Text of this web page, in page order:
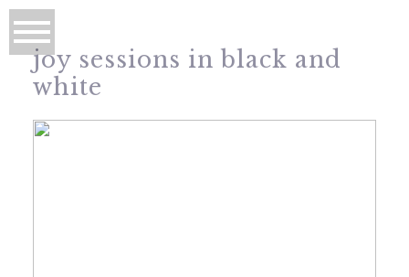
joy sessions in black and
white